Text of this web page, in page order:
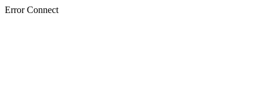
Error Connect